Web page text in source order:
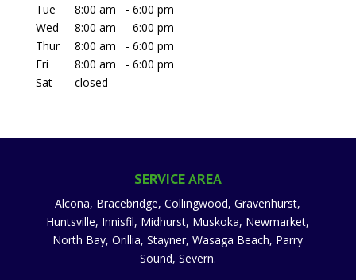
Tue
8:00 am - 6:00 pm
Wed
8:00 am - 6:00 pm
Thur
8:00 am - 6:00 pm
Fri
8:00 am - 6:00 pm
Sat
closed -
SERVICE AREA
Alcona, Bracebridge, Collingwood, Gravenhurst,
Huntsville, Innisfil, Midhurst, Muskoka, Newmarket,
North Bay, Orillia, Stayner, Wasaga Beach, Parry
Sound, Severn.